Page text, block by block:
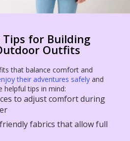
for Building
Outfits
that balance comfort and
their adventures safely and
helpful tips in mind:
to adjust comfort during
fabrics that allow full